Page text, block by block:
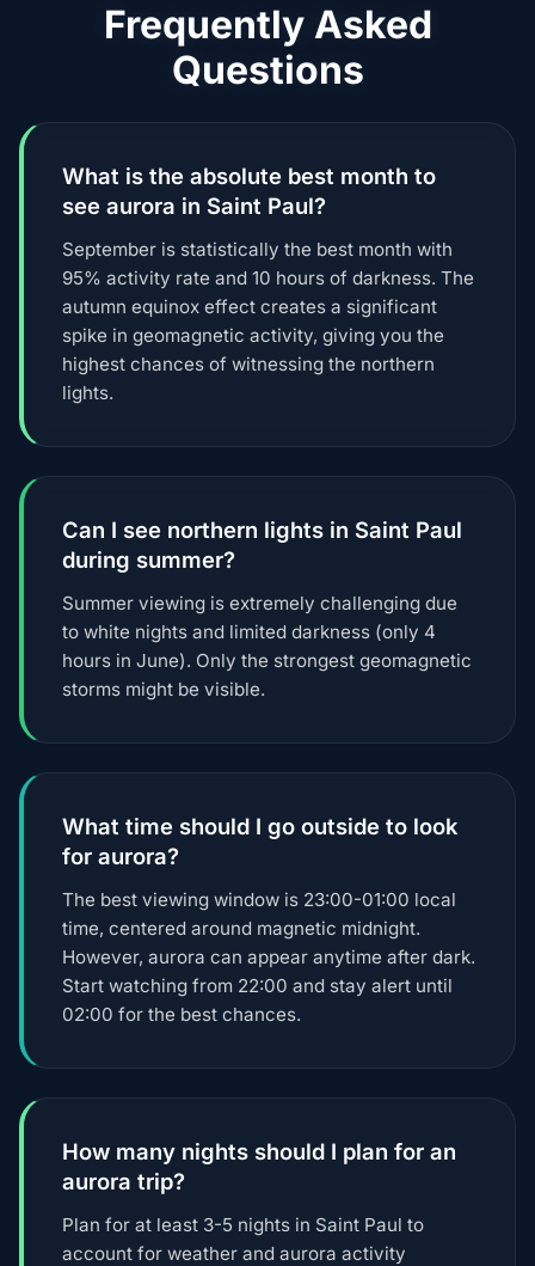
Frequently Asked
Questions
What is the absolute best month to
see aurora in Saint Paul?
September is statistically the best month with
95% activity rate and 10 hours of darkness. The
autumn equinox effect creates a significant
spike in geomagnetic activity, giving you the
highest chances of witnessing the northern
lights.
Can I see northern lights in Saint Paul
during summer?
Summer viewing is extremely challenging due
to white nights and limited darkness (only 4
hours in June). Only the strongest geomagnetic
storms might be visible.
What time should I go outside to look
for aurora?
The best viewing window is 23:00-01:00 local
time, centered around magnetic midnight.
However, aurora can appear anytime after dark.
Start watching from 22:00 and stay alert until
02:00 for the best chances.
How many nights should I plan for an
aurora trip?
Plan for at least 3-5 nights in Saint Paul to
account for weather and aurora activity